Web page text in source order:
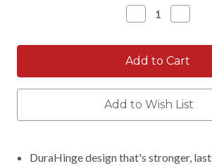
Decrease
Quantity:
Add to Wish List
DuraHinge design that's stronger,